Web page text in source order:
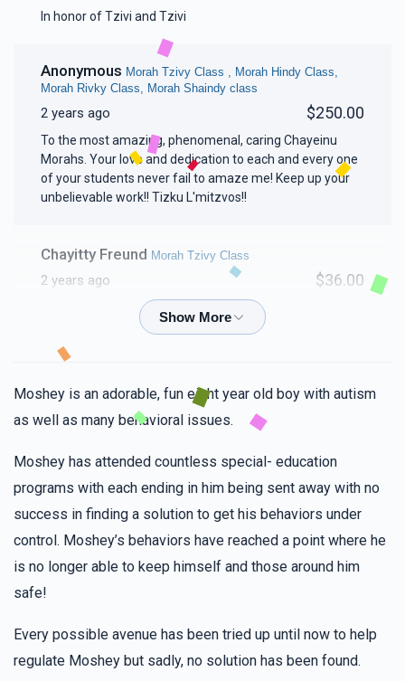
In honor of Tzivi and Tzivi
Anonymous Morah Tzivy Class , Morah Hindy Class,
Morah Rivky Class, Morah Shaindy class
2 years ago $250.00
To the most amazing, phenomenal, caring Chayeinu
Morahs. Your love and dedication to each and every one
of your students never fail to amaze me! Keep up your
unbelievable work!! Tizku L'mitzvos!!
Chayitty Freund Morah Tzivy Class
2 years ago $36.00
2 years ago
Frady keep the chesed vibe going!!!!!!👏💯
PiaMorah Tzivy Class
2 years ago
Hudes Schwartz Morah Tzivy Class
Moshey is an adorable, fun eight year old boy with autism
as well as many behavioral issues.
Moshey has attended countless special- education
programs with each ending in him being sent away with no
success in finding a solution to get his behaviors under
control. Moshey’s behaviors have reached a point where he
is no longer able to keep himself and those around him
safe!
Every possible avenue has been tried up until now to help
regulate Moshey but sadly, no solution has been found.